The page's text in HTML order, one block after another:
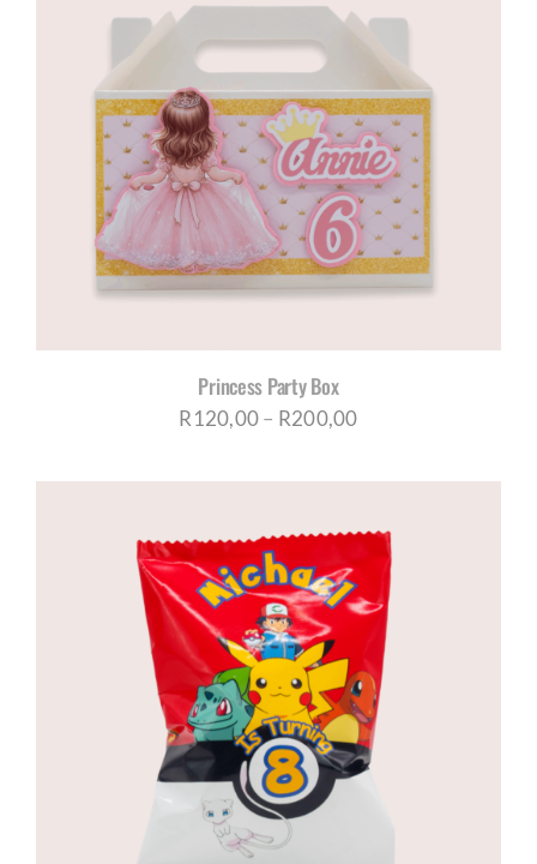
Princess Party Box
R120,00– R200,00Price
through
R200,00